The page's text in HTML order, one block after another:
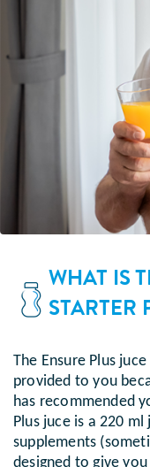
WHAT IS
STARTER
The Ensure Plus
provided to you
has recommended
Plus juce is a 220
supplements
designed to give